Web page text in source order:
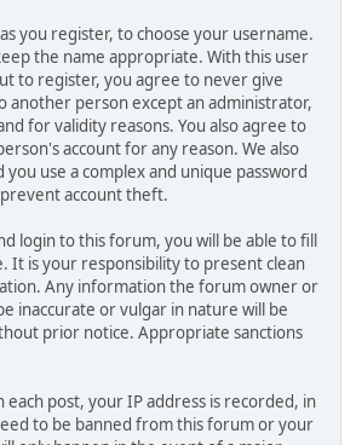
you register, to choose your username.
the name appropriate. With this user
to register, you agree to never give
another person except an administrator,
for validity reasons. You also agree to
account for any reason. We also
you use a complex and unique password
account theft.
login to this forum, you will be able to fill
It is your responsibility to present clean
Any information the forum owner or
inaccurate or vulgar in nature will be
prior notice. Appropriate sanctions
each post, your IP address is recorded, in
to be banned from this forum or your